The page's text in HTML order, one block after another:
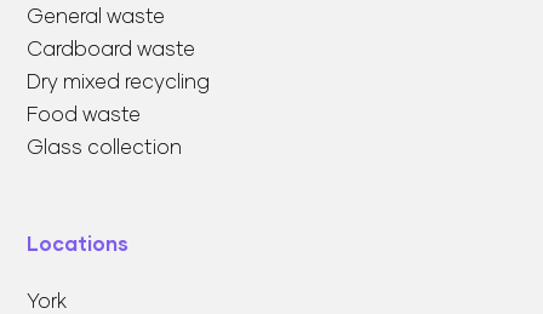
General waste
Cardboard waste
Dry mixed recycling
Food waste
Glass collection
Locations
York